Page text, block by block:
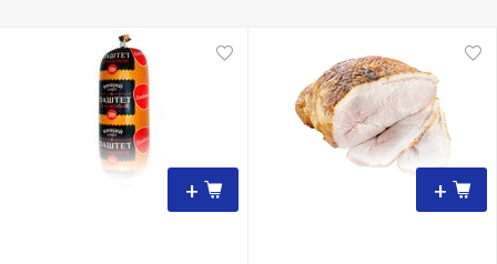
+ +